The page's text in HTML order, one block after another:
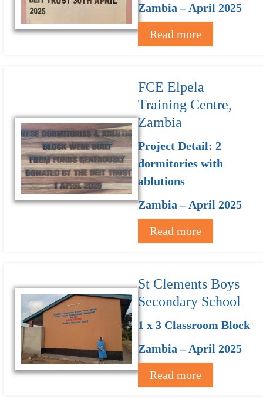
Zambia – April 2025
Read more
FCE Elpela
Training Centre,
Zambia
Project Detail: 2
dormitories with
ablutions
Zambia – April 2025
Read more
St Clements Boys
Secondary School
1 x 3 Classroom Block
Zambia – April 2025
Read more